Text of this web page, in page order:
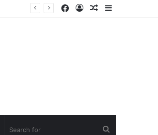
Random
Log
Facebook
Random